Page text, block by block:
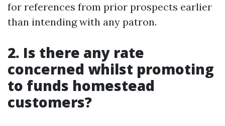
for references from prior prospects earlier
than intending with any patron.
2. Is there any rate
concerned whilst promoting
to funds homestead
customers?